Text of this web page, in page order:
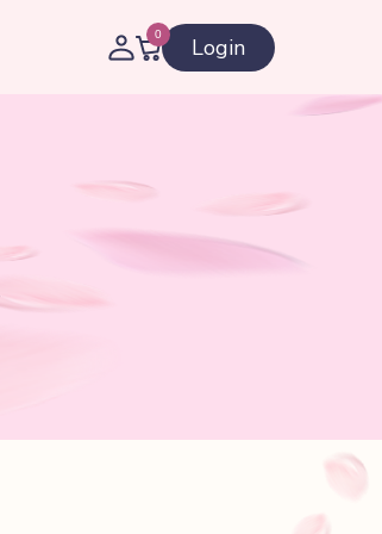
0 Login